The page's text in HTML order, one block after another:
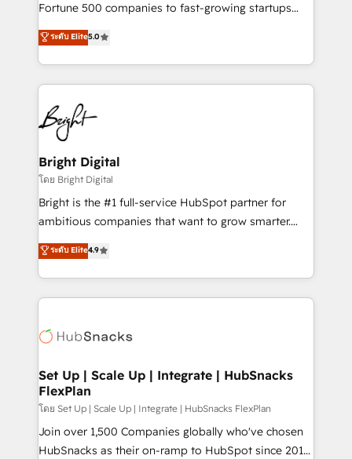
Growth-Driven Design Agency of the Year 🏆2016
Sales Enablement HubSpot Impact Award 🏆2015
HubSpot COS Performance Award 🏆2014 HubSpot
COS Design Award 🏆2013 HubSpot Marketplace
Partner 📆Founded in 1997
Fortune 500 companies to fast-growing startups
and nonprofits — to streamline operations, scale
revenue, and unlock the full potential of HubSpot.
With deep technical and industry expertise, we fuse
automation, integration, and AI innovation to deliver
lasting impact. We specialize in: • Turnkey and end-
to-end HubSpot implementations • Onboarding for
Sales, Service, Marketing & Content Hubs • AI voice
and chat agents, predictive automation, and smart
workflows • Salesforce + HubSpot integration •
RevOps and AI-driven sales enablement • Website
design and CMS development • ERP integration: SAP,
and CRM migration from any platform •
Client/member portals built on HubSpot • Custom
WooCommerce, BuilderTrend, and more Experience
the difference — reach out to see how AI + HubSpot
ระดับ Elite5.0
Bright Digital
โดย Bright Digital
Bright is the #1 full-service HubSpot partner for
ambitious companies that want to grow smarter.
From HubSpot onboarding, to training, from
developing a new website to lead generation and
digital marketing; we do it all (and with great
results)! In short, our services include: - HubSpot
HubSpot development: websites, custom modules,
marketing, advertising, campaigns, content and
design We connect people, data and technology to
improve customer experiences. With our bright
people, exciting ideas and can-do mentality, we
ensure revenue growth on a daily basis. So tell us
ระดับ Elite4.9
Set Up | Scale Up | Integrate | HubSnacks
FlexPlan
โดย Set Up | Scale Up | Integrate | HubSnacks FlexPlan
Join over 1,500 Companies globally who've chosen
HubSnacks as their on-ramp to HubSpot since 2014